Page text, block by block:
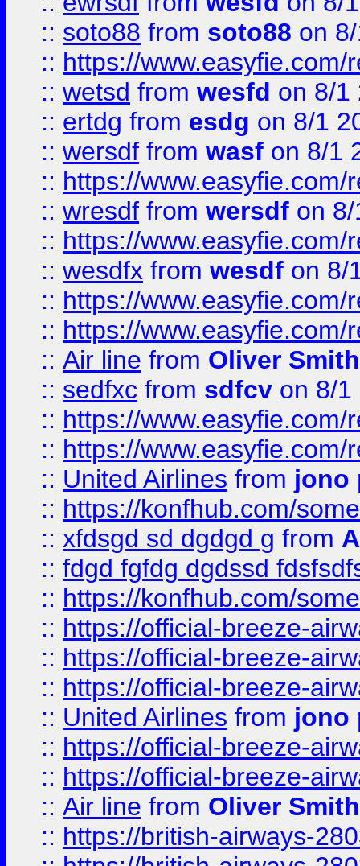
:: soto88 from soto88 on
:: https://
:: wetsd from wesfd on 8/1
:: ertdg from esdg on 8/1
:: wersdf from wasf on 8/1
:: https://
:: wresdf from wersdf on
:: https://
:: wesdfx from wesdf on 8/
:: https://
:: https://
:: Air line from Oliver Smith
:: sedfxc from sdfcv on 8/1
:: https://
:: https://
:: United Airlines from jono
:: https://konfhub.com/
:: xfdsgd sd dgdgd g from
:: fdgd fgfdg dgdssd
:: https://konfhub.com/
:: https://official-breeze-
:: https://official-breeze-
:: https://official-breeze-
:: United Airlines from jono
:: https://official-breeze-
:: https://official-breeze-
:: Air line from Oliver Smith
:: https://british-airways-